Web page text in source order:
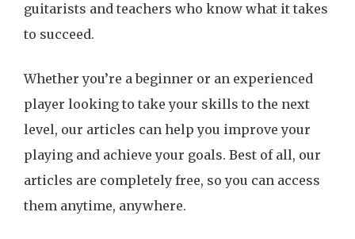
guitarists and teachers who know what it takes
to succeed.
Whether you’re a beginner or an experienced
player looking to take your skills to the next
level, our articles can help you improve your
playing and achieve your goals. Best of all, our
articles are completely free, so you can access
them anytime, anywhere.